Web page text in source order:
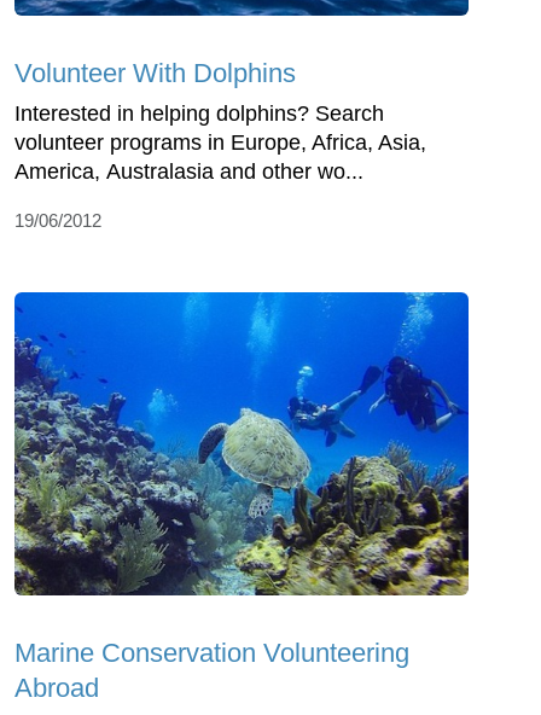
Volunteer With Dolphins
Interested in helping dolphins? Search
volunteer programs in Europe, Africa, Asia,
America, Australasia and other wo...
19/06/2012
Marine Conservation Volunteering
Abroad